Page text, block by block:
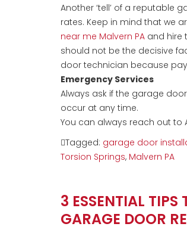
Another ‘tell’ of a reputable
rates. Keep in mind that we
near me Malvern PA and hire
should not be the decisive
door technician because
Emergency Services
Always ask if the garage
occur at any time.
You can always reach out to
Tagged: garage door
Torsion Springs, Malvern PA
3 ESSENTIAL
GARAGE DOOR